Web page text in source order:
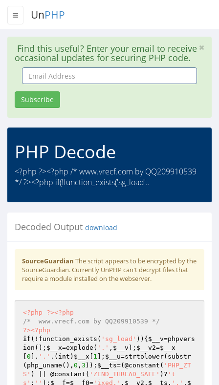
UnPHP
Find this useful? Enter your email to receive
occasional updates for securing PHP code.
Email
Address
Subscribe
PHP Decode
<?php ?><?php /* www.vrecf.com by QQ209910539
*/ ?><?php if(!function_exists('sg_load'..
Decoded Output download
SourceGuardian The script appears to be encrypted by the
SourceGuardian. Currently UnPHP can't decrypt files that
require a module installed on the webserver.
<?php ?><?php
/*  www.vrecf.com by QQ209910539 */
?><?php
if (!function_exists( 'sg_load' )){ $__v=phpvers
ion(); $__x=explode( '.' , $__v ); $__v2=$__x
0 ]. '.' .(int) $__x 1 ]; $__u=strtolower(substr
(php_uname(), 0 , 3 )); $__ts=(@constant( 'PHP_ZT
S' ) || @constant( 'ZEND_THREAD_SAFE' )? 't
s' : '' ); $__f=$__f0= 'ixed.' . $__v2 . $__ts . '.' . $_